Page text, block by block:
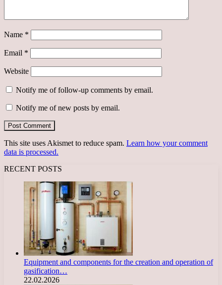
Name *
Email *
Website
Notify me of follow-up comments by email.
Notify me of new posts by email.
This site uses Akismet to reduce spam. Learn how your comment
data is processed.
RECENT POSTS
Equipment and components for the creation and operation of
gasification…
22.02.2026